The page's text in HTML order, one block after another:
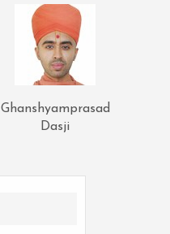
Ghanshyamprasad
Dasji